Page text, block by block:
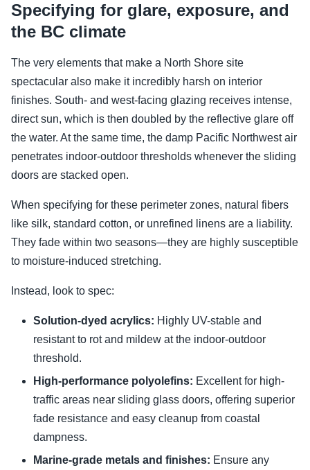
Specifying for glare, exposure, and
the BC climate
The very elements that make a North Shore site
spectacular also make it incredibly harsh on interior
finishes. South- and west-facing glazing receives intense,
direct sun, which is then doubled by the reflective glare off
the water. At the same time, the damp Pacific Northwest air
penetrates indoor-outdoor thresholds whenever the sliding
doors are stacked open.
When specifying for these perimeter zones, natural fibers
like silk, standard cotton, or unrefined linens are a liability.
They fade within two seasons—they are highly susceptible
to moisture-induced stretching.
Instead, look to spec:
Solution-dyed acrylics: Highly UV-stable and
resistant to rot and mildew at the indoor-outdoor
threshold.
High-performance polyolefins: Excellent for high-
traffic areas near sliding glass doors, offering superior
fade resistance and easy cleanup from coastal
dampness.
Marine-grade metals and finishes: Ensure any